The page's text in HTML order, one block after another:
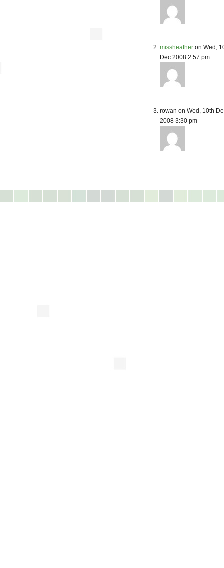
missheather on Wed,
Dec 2008 2:57 pm
rowan on Wed, 10th
2008 3:30 pm